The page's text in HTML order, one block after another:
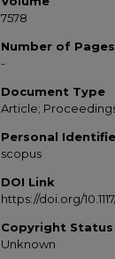
7578
Number of Pages
-
Document Type
Article;
Personal
scopus
DOI Link
https://doi.org/
Copyright Status
Unknown